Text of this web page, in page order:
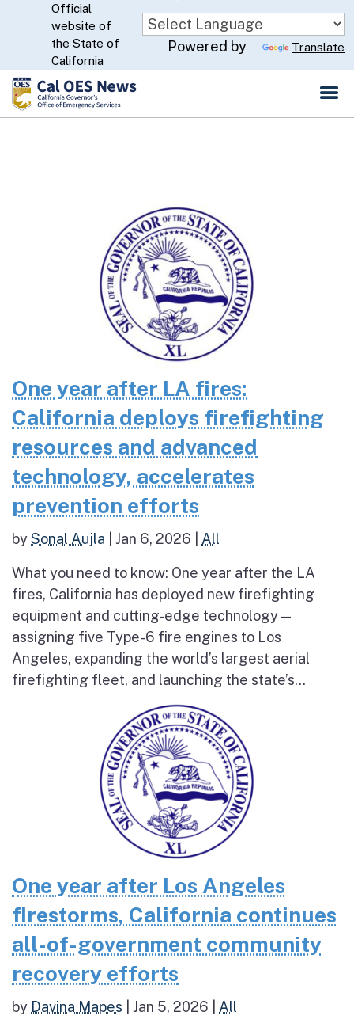
Skip
to
Main
Content
CA.gov
Official
website of
the State of
California
Powered by Translate
One year after LA fires:
California deploys firefighting
resources and advanced
technology, accelerates
prevention efforts
bySonal Aujla Jan 6, 2026 All
What you need to know: One year after the LA
fires, California has deployed new firefighting
equipment and cutting-edge technology—
assigning five Type-6 fire engines to Los
Angeles, expanding the world’s largest aerial
firefighting fleet, and launching the state’s...
One year after Los Angeles
firestorms, California continues
all-of-government community
recovery efforts
by Davina Mapes Jan 5, 2026 All